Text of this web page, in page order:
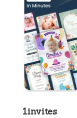
1invites